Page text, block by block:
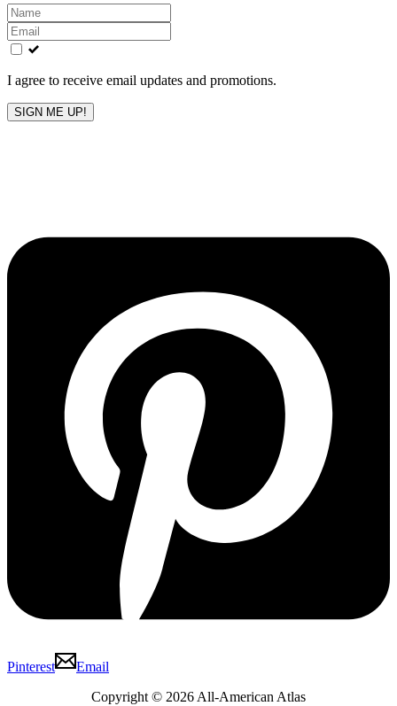
Leave
this
field
blank
I agree to receive email updates and promotions.
SIGN ME UP!
Pinterest
Email
Copyright © 2026 All-American Atlas